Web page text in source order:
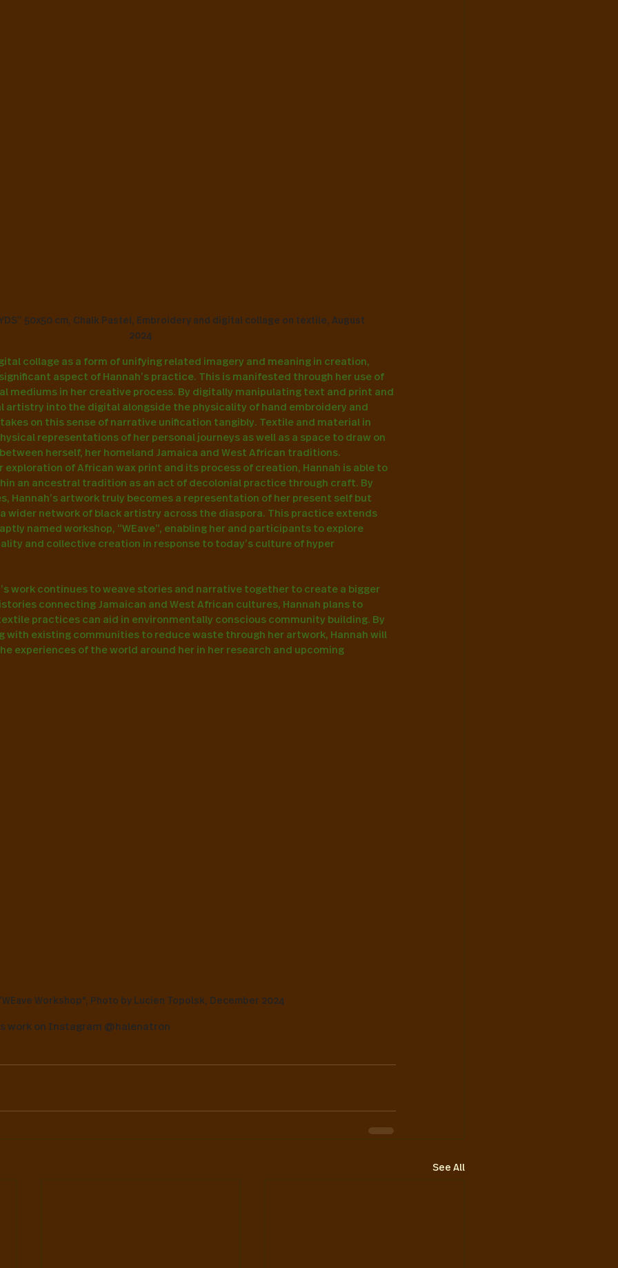
50x50 cm, Chalk Pastel, Embroidery and digital collage on textile, August
2024
collage as a form of unifying related imagery and meaning in creation,
aspect of Hannah’s practice. This is manifested through her use of
mediums in her creative process. By digitally manipulating text and print and
artistry into the digital alongside the physicality of hand embroidery and
on this sense of narrative unification tangibly. Textile and material in
representations of her personal journeys as well as a space to draw on
herself, her homeland Jamaica and West African traditions.
exploration of African wax print and its process of creation, Hannah is able to
an ancestral tradition as an act of decolonial practice through craft. By
Hannah’s artwork truly becomes a representation of her present self but
wider network of black artistry across the diaspora. This practice extends
named workshop, “WEave”, enabling her and participants to explore
and collective creation in response to today’s culture of hyper
work continues to weave stories and narrative together to create a bigger
connecting Jamaican and West African cultures, Hannah plans to
practices can aid in environmentally conscious community building. By
with existing communities to reduce waste through her artwork, Hannah will
experiences of the world around her in her research and upcoming
Workshop", Photo by Lucien Topolsk, December 2024
work on Instagram @halenatron
See All